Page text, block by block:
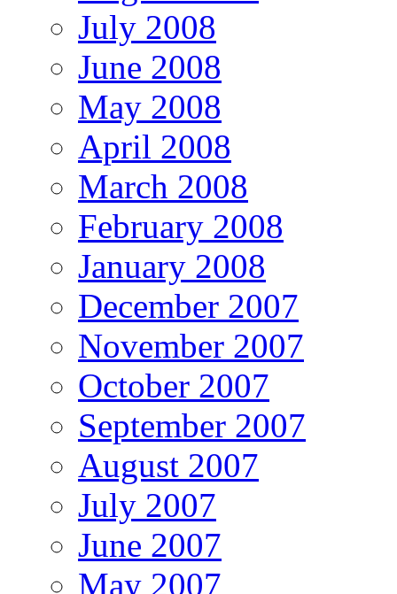
July 2008
June 2008
May 2008
April 2008
March 2008
February 2008
January 2008
December 2007
November 2007
October 2007
September 2007
August 2007
July 2007
June 2007
May 2007